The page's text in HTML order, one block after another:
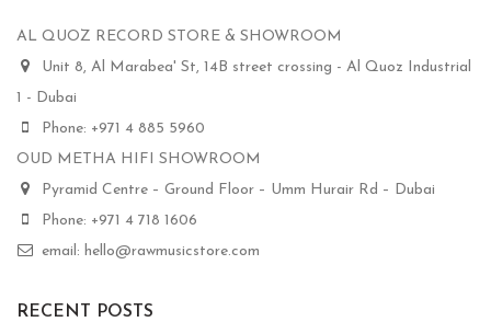
AL QUOZ RECORD STORE & SHOWROOM
Unit 8, Al Marabea' St, 14B street crossing - Al Quoz Industrial
1 - Dubai
Phone: +971 4 885 5960
OUD METHA HIFI SHOWROOM
Pyramid Centre – Ground Floor – Umm Hurair Rd – Dubai
Phone: +971 4 718 1606
email: hello@rawmusicstore.com
RECENT POSTS